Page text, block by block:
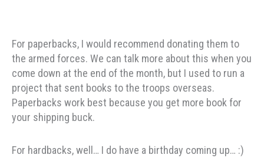
For paperbacks, I would recommend donating them to
the armed forces. We can talk more about this when you
come down at the end of the month, but I used to run a
project that sent books to the troops overseas.
Paperbacks work best because you get more book for
your shipping buck.
For hardbacks, well… I do have a birthday coming up… :)